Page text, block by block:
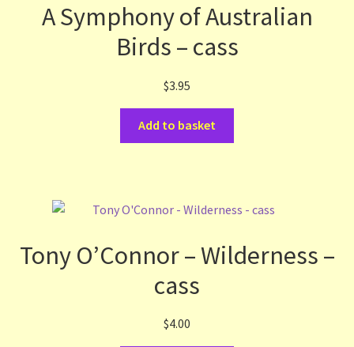
A Symphony of Australian
Birds – cass
$3.95
Add to basket
Tony O’Connor – Wilderness –
cass
$4.00